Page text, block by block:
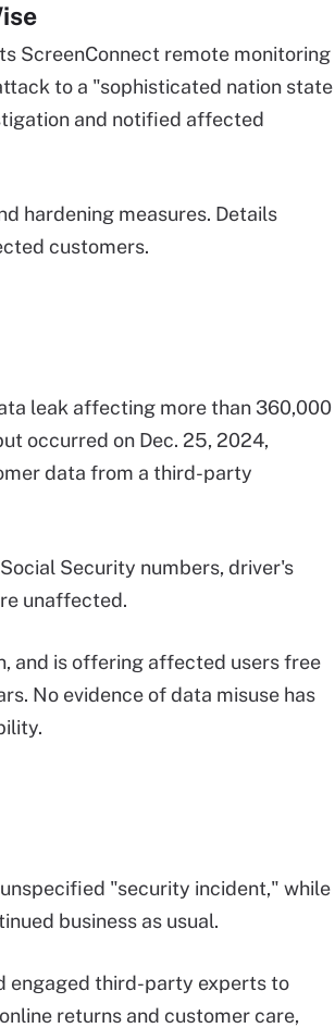
ScreenConnect remote monitoring
to a "sophisticated nation state
and notified affected
hardening measures. Details
customers.
leak affecting more than 360,000
occurred on Dec. 25, 2024,
data from a third-party
Security numbers, driver's
unaffected.
and is offering affected users free
No evidence of data misuse has
"security incident," while
business as usual.
engaged third-party experts to
returns and customer care,